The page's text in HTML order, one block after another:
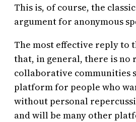
This is, of course, the
argument for anonymous
The most effective reply to
that, in general, there is no
collaborative communities
platform for people who
without personal
and will be many other